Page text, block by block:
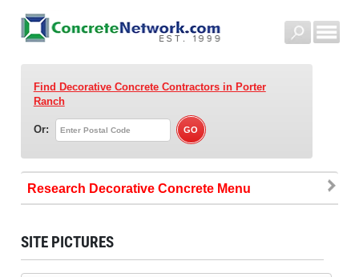
Find Decorative Concrete Contractorsin Porter
Ranch
Or:
Research Decorative Concrete
SITE PICTURES